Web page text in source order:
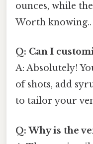
ounces, while
Worth knowing..
Q: Can I
A: Absolutely!
of shots, add
to tailor your
Q: Why is the